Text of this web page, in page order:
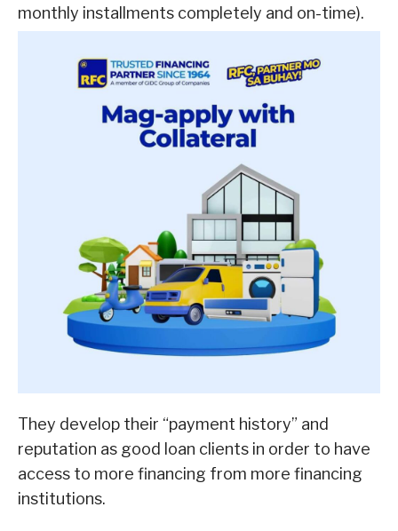
monthly installments completely and on-time).
They develop their “payment history” and
reputation as good loan clients in order to have
access to more financing from more financing
institutions.